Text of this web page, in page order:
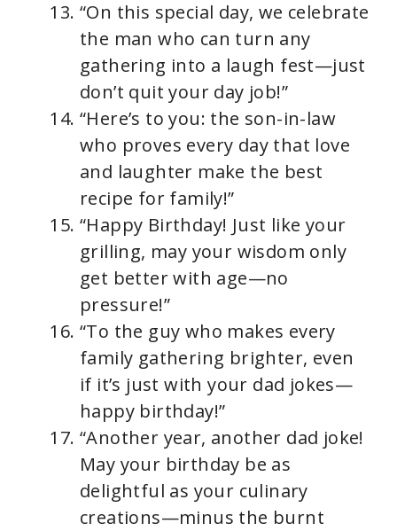
“On this special day, we celebrate
the man who can turn any
gathering into a laugh fest—just
don’t quit your day job!”
“Here’s to you: the son-in-law
who proves every day that love
and laughter make the best
recipe for family!”
“Happy Birthday! Just like your
grilling, may your wisdom only
get better with age—no
pressure!”
“To the guy who makes every
family gathering brighter, even
if it’s just with your dad jokes—
happy birthday!”
“Another year, another dad joke!
May your birthday be as
delightful as your culinary
creations—minus the burnt